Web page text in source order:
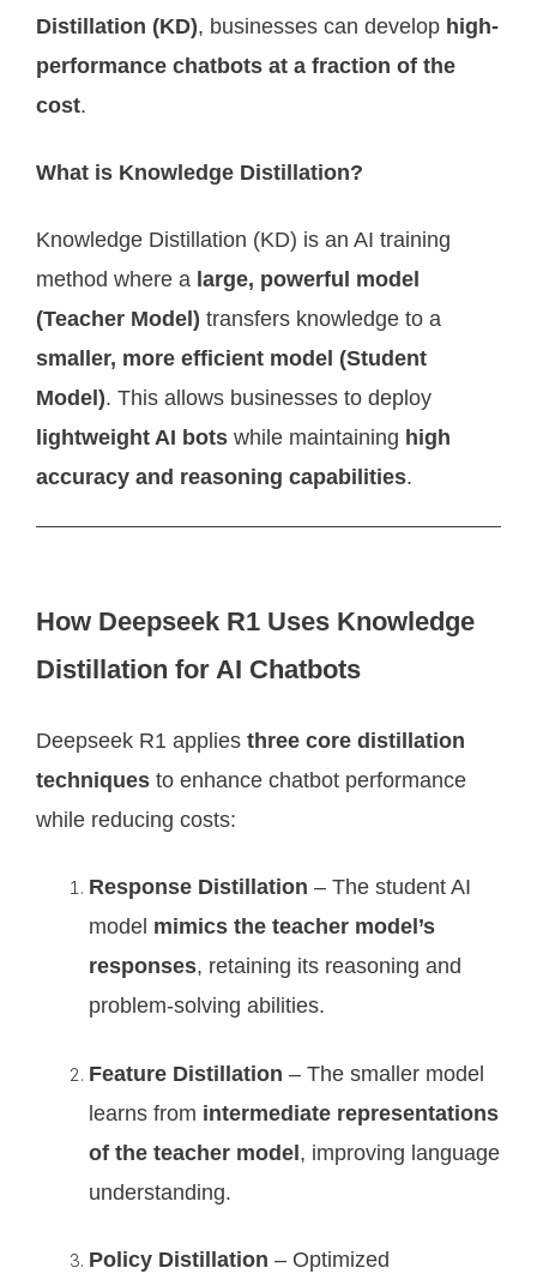
Distillation (KD), businesses can develop high-
performance chatbots at a fraction of the
cost.
What is Knowledge Distillation?
Knowledge Distillation (KD) is an AI training
method where a large, powerful model
(Teacher Model) transfers knowledge to a
smaller, more efficient model (Student
Model). This allows businesses to deploy
lightweight AI bots while maintaining high
accuracy and reasoning capabilities.
How Deepseek R1 Uses Knowledge
Distillation for AI Chatbots
Deepseek R1 applies three core distillation
techniques to enhance chatbot performance
while reducing costs:
Response Distillation – The student AI
model mimics the teacher model’s
responses, retaining its reasoning and
problem-solving abilities.
Feature Distillation – The smaller model
learns from intermediate representations
of the teacher model, improving language
understanding.
Policy Distillation – Optimized